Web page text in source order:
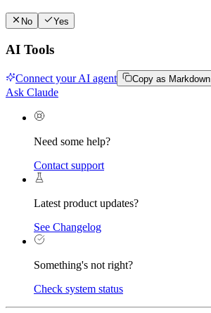
No Yes
AI Tools
Connect your AI agent Copy as Markdown
Ask Claude
Need some help?
Contact support
Latest product updates?
See Changelog
Something's not right?
Check system status